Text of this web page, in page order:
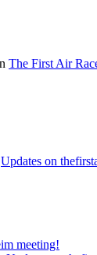
The First Air
Updates on
meeting!